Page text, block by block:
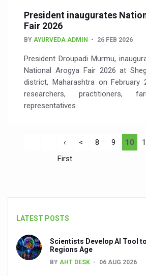
President inaugurates
Fair 2026
BY AYURVEDA ADMIN 26 FEB 2026
President Droupadi Murmu,
National Arogya Fair 2026 at
district, Maharashtra on February
researchers, practitioners,
representatives
‹
First
< 8 9 10
LATEST POSTS
Scientists Develop AI Tool
Regions Age
BY AHT DESK 06 AUG 2026